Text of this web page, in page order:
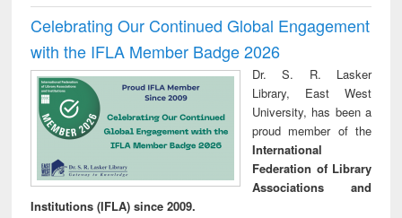
Celebrating Our Continued Global Engagement
with the IFLA Member Badge 2026
Dr. S. R. Lasker
Library, East West
University, has been a
proud member of the
International
Federation of Library
Associations and
Institutions (IFLA) since 2009.